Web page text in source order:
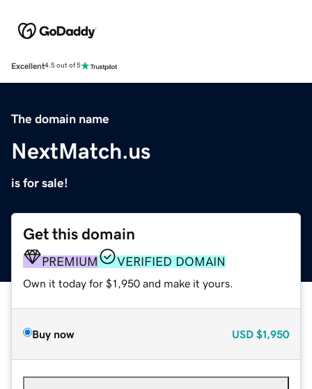
Excellent4.5 out of 5
The domain name
NextMatch.us
is for sale!
Get this domain
PREMIUM VERIFIED DOMAIN
Own it today for $1,950 and make it yours.
Buy now USD $1,950